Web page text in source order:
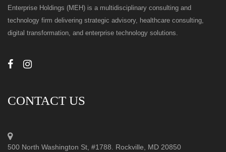
Enterprise Holdings (MEH) is a multidisciplinary consulting and
technology firm delivering strategic advisory, healthcare consulting,
digital transformation, and enterprise technology solutions.
CONTACT US
500 North Washington St, #1788. Rockville, MD 20850